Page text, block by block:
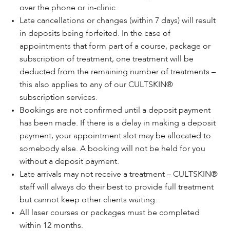
over the phone or in-clinic.
Late cancellations or changes (within 7 days) will result
in deposits being forfeited. In the case of
appointments that form part of a course, package or
subscription of treatment, one treatment will be
deducted from the remaining number of treatments –
this also applies to any of our CULTSKIN®
subscription services.
Bookings are not confirmed until a deposit payment
has been made. If there is a delay in making a deposit
payment, your appointment slot may be allocated to
somebody else. A booking will not be held for you
without a deposit payment.
Late arrivals may not receive a treatment – CULTSKIN®
staff will always do their best to provide full treatment
but cannot keep other clients waiting.
All laser courses or packages must be completed
within 12 months.